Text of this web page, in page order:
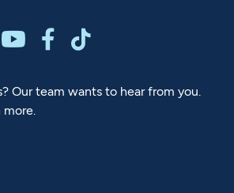
  
Our team wants to hear from you.